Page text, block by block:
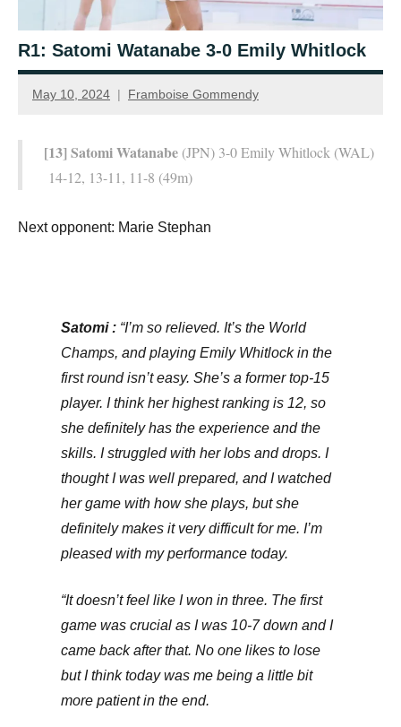
R1: Satomi Watanabe 3-0 Emily Whitlock
May 10, 2024 Framboise Gommendy
[13] Satomi Watanabe (JPN) 3-0 Emily Whitlock (WAL)
14-12, 13-11, 11-8 (49m)
Next opponent: Marie Stephan
Satomi : “I’m so relieved. It’s the World
Champs, and playing Emily Whitlock in the
first round isn’t easy. She’s a former top-15
player. I think her highest ranking is 12, so
she definitely has the experience and the
skills. I struggled with her lobs and drops. I
thought I was well prepared, and I watched
her game with how she plays, but she
definitely makes it very difficult for me. I’m
pleased with my performance today.
“It doesn’t feel like I won in three. The first
game was crucial as I was 10-7 down and I
came back after that. No one likes to lose
but I think today was me being a little bit
more patient in the end.